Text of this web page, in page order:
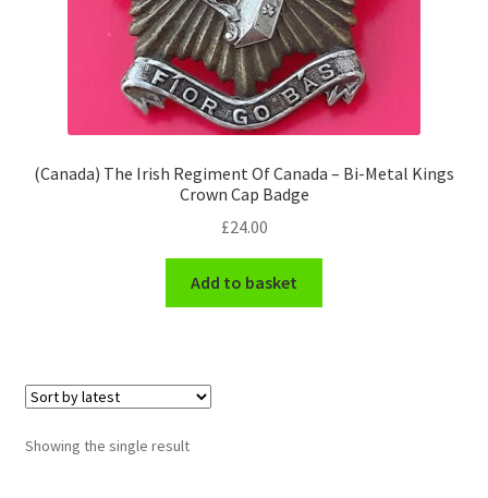
Engineers (Includes R.E.M.E)
Formation Badges & Signs
Guards Badges & Insignia
Helmet Badges/Plates/Plate Centres
Home Guard/Home Front Insignia
(Canada) The Irish Regiment Of Canada – Bi-Metal Kings
Crown Cap Badge
£24.00
Add to basket
Showing the single result